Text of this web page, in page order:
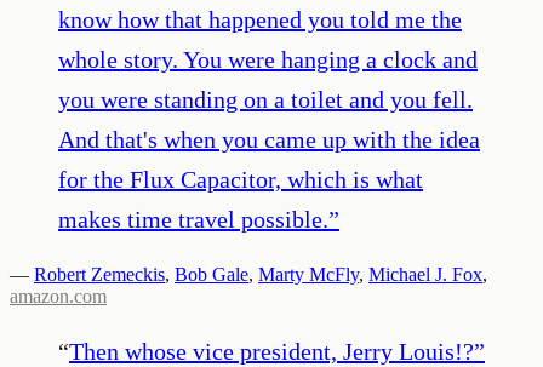
know how that happened you told me the
whole story. You were hanging a clock and
you were standing on a toilet and you fell.
And that's when you came up with the idea
for the Flux Capacitor, which is what
makes time travel possible.”
— Robert Zemeckis, Bob Gale, Marty McFly, Michael J. Fox,
amazon.com
“Then whose vice president, Jerry Louis!?”